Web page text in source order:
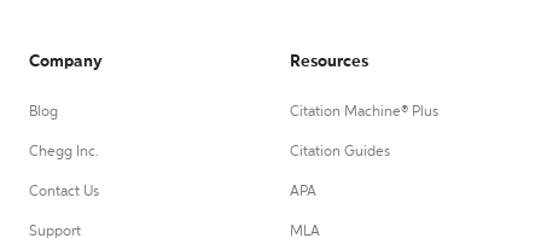
Company
Blog
Chegg Inc.
Contact Us
Support
Resources
Citation Machine® Plus
Citation Guides
APA
MLA